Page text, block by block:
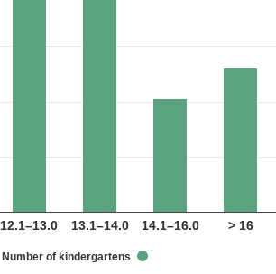
12.1–13.0 13.1–14.0 14.1–16.0 > 16
Number of kindergartens